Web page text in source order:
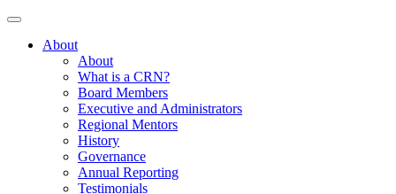
About
About
What is a CRN?
Board Members
Executive and Administrators
Regional Mentors
History
Governance
Annual Reporting
Testimonials